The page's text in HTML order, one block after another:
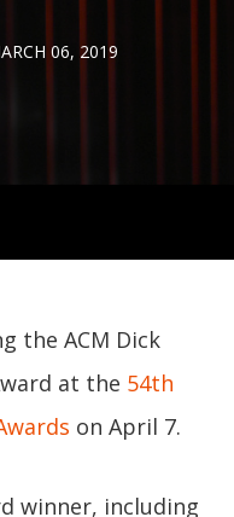
06, 2019
the ACM Dick
at the 54th
on April 7.
winner, including